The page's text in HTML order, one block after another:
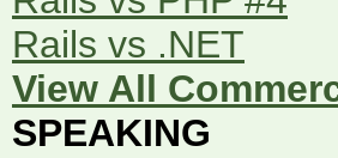
Rails vs .NET
View All
SPEAKING